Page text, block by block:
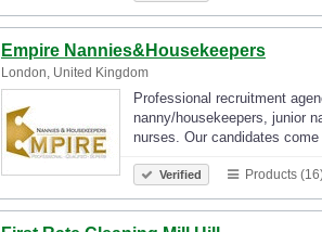
Empire Nannies&Housekeepers
London, United Kingdom
Professional recruitment
nanny/housekeepers, junior
nurses. Our candidates
Verified Products